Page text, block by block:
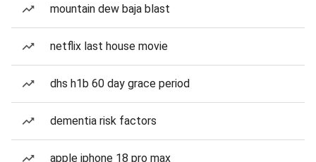
mountain dew baja blast
netflix last house movie
dhs h1b 60 day grace period
dementia risk factors
apple iphone 18 pro max